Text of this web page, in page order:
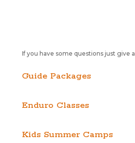
If you have some questions just give a
Guide Packages
Enduro Classes
Kids Summer Camps